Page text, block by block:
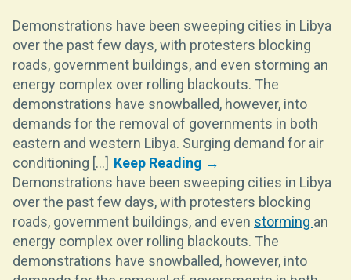
Demonstrations have been sweeping cities in Libya
over the past few days, with protesters blocking
roads, government buildings, and even storming an
energy complex over rolling blackouts. The
demonstrations have snowballed, however, into
demands for the removal of governments in both
eastern and western Libya. Surging demand for air
conditioning [...]
Demonstrations have been sweeping cities in Libya
over the past few days, with protesters blocking
roads, government buildings, and even storming an
energy complex over rolling blackouts. The
demonstrations have snowballed, however, into